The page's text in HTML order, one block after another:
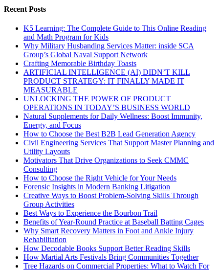
Recent Posts
K5 Learning: The Complete Guide to This Online Reading
and Math Program for Kids
Why Military Husbanding Services Matter: inside SCA
Group’s Global Naval Support Network
Crafting Memorable Birthday Toasts
ARTIFICIAL INTELLIGENCE (AI) DIDN’T KILL
PRODUCT STRATEGY: IT FINALLY MADE IT
MEASURABLE
UNLOCKING THE POWER OF PRODUCT
OPERATIONS IN TODAY’S BUSINESS WORLD
Natural Supplements for Daily Wellness: Boost Immunity,
Energy, and Focus
How to Choose the Best B2B Lead Generation Agency
Civil Engineering Services That Support Master Planning and
Utility Layouts
Motivators That Drive Organizations to Seek CMMC
Consulting
How to Choose the Right Vehicle for Your Needs
Forensic Insights in Modern Banking Litigation
Creative Ways to Boost Problem-Solving Skills Through
Group Activities
Best Ways to Experience the Bourbon Trail
Benefits of Year-Round Practice at Baseball Batting Cages
Why Smart Recovery Matters in Foot and Ankle Injury
Rehabilitation
How Decodable Books Support Better Reading Skills
How Martial Arts Festivals Bring Communities Together
Tree Hazards on Commercial Properties: What to Watch For